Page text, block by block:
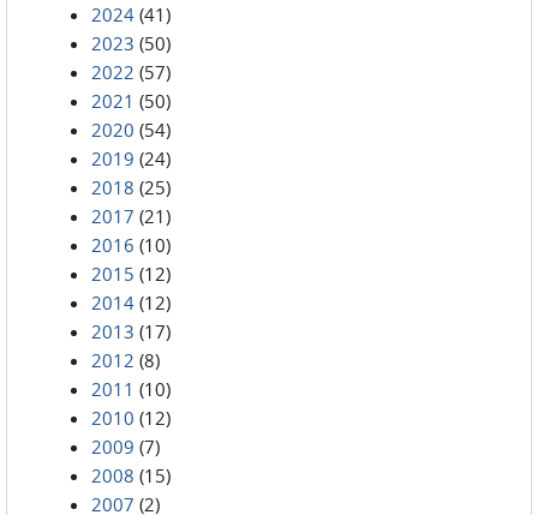
2024 (41)
2023 (50)
2022 (57)
2021 (50)
2020 (54)
2019 (24)
2018 (25)
2017 (21)
2016 (10)
2015 (12)
2014 (12)
2013 (17)
2012 (8)
2011 (10)
2010 (12)
2009 (7)
2008 (15)
2007 (2)